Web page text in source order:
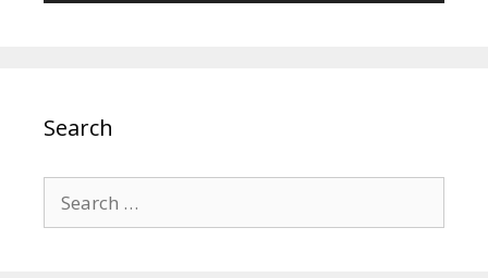
Search
for: